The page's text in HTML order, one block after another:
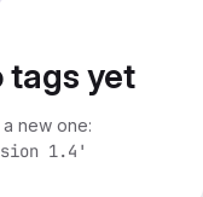
tags yet
new one:
1.4'